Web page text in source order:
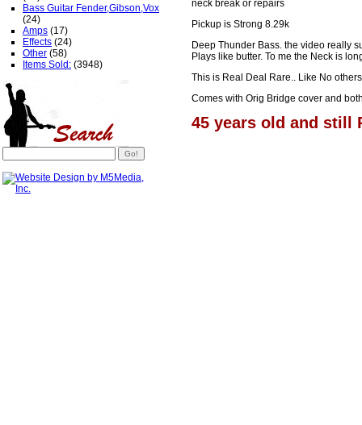
neck break or repairs
Pickup is Strong 8.29k
Deep Thunder Bass. the video really
Plays like butter. To me the Neck is
This is Real Deal Rare.. Like No
Comes with Orig Bridge cover and
45 years old and still
Bass Guitar Fender,Gibson,Vox
(24)
Amps (17)
Effects (24)
Other (58)
Items Sold: (3948)